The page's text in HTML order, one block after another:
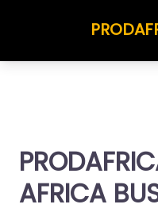
AFRICA